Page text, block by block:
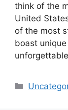
think of the
United
of the most
boast